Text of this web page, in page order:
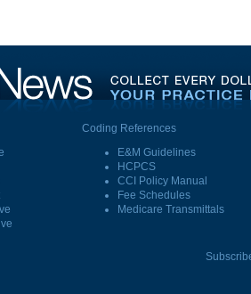
Coding References
E&M Guidelines
HCPCS
CCI Policy Manual
Fee Schedules
Medicare Transmittals